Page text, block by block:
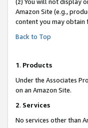
Amazon Site (e.g.,
content you may obtain
Back to Top
1. Products
Under the Associates
on an Amazon Site.
2. Services
No services other than